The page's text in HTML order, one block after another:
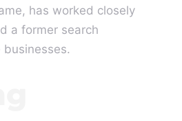
has worked closely
a former search